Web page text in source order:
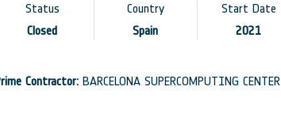
Status
Closed
Country
Spain
Start Date
2021
Contractor: BARCELONA SUPERCOMPUTING CENTER